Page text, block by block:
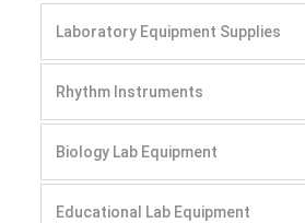
Laboratory Equipment Supplies
Rhythm Instruments
Biology Lab Equipment
Educational Lab Equipment